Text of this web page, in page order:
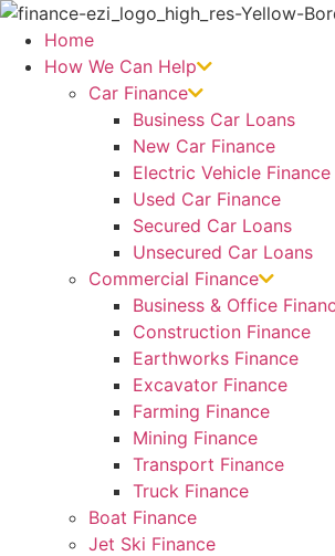
Skip
content
Home
How We Can Help
Car Finance
Business Car Loans
New Car Finance
Electric Vehicle Finance
Used Car Finance
Secured Car Loans
Unsecured Car Loans
Commercial Finance
Business & Office
Construction Finance
Earthworks Finance
Excavator Finance
Farming Finance
Mining Finance
Transport Finance
Truck Finance
Boat Finance
Jet Ski Finance